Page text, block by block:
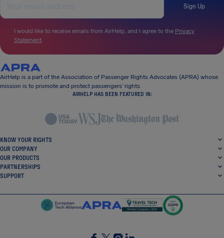
Sign Up
I would like to receive emails from AirHelp, and I agree to the Privacy
Statement.
AirHelp is a part of the Association of Passenger Rights Advocates (APRA) whose
mission is to promote and protect passengers’ rights.
AIRHELP HAS BEEN FEATURED IN:
KNOW YOUR RIGHTS
OUR COMPANY
OUR PRODUCTS
PARTNERSHIPS
SUPPORT